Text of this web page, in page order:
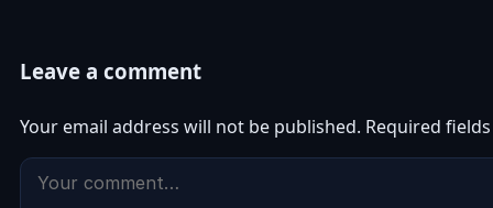
Leave a comment
Your email address will not be published. Required